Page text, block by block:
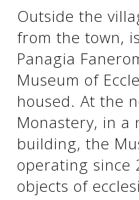
See us:
See us:
See us:
See us:
See us:
Outside the
from the town,
Panagia
Museum of
housed. At the
Monastery, in a
building, the
operating since
objects of